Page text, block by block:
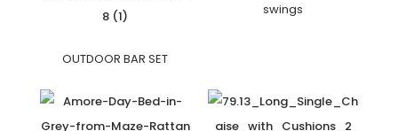
OUTDOOR BAR SET
swings